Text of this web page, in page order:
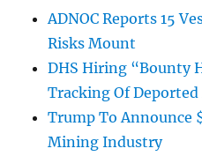
ADNOC Reports 15
Risks Mount
DHS Hiring “Bounty
Tracking Of
Trump To Announce
Mining Industry